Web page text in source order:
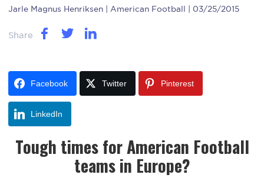
Jarle Magnus Henriksen | American Football | 03/25/2015
Share
Facebook Twitter Pinterest
LinkedIn
Tough times for American Football
teams in Europe?